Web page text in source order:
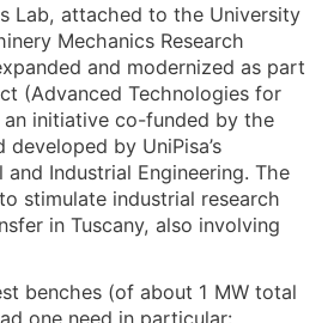
Lab, attached to the University
Mechanics Research
and modernized as part
(Advanced Technologies for
an initiative co-funded by the
developed by UniPisa’s
Industrial Engineering. The
stimulate industrial research
in Tuscany, also involving
benches (of about 1 MW total
one need in particular: